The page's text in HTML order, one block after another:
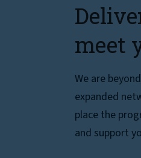
meet
We are
expanded
place the
and support